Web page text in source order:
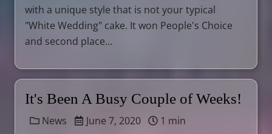
with a unique style that is not your typical
"White Wedding" cake. It won People's Choice
and second place...
It's Been A Busy Couple of Weeks!
News June 7, 2020
1 min